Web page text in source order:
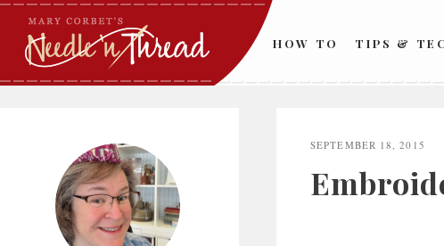
Skip
content
HOW TO TIPS &
SEPTEMBER 18, 2015